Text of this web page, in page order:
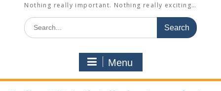
Nothing really important. Nothing really exciting…
Search
for:
Menu